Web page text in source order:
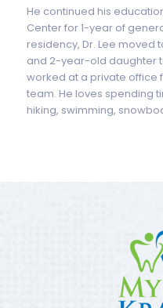
He continued his
Center for 1-year of
residency, Dr. Lee moved
and 2-year-old daughter
worked at a private office
team. He loves spending
hiking, swimming,